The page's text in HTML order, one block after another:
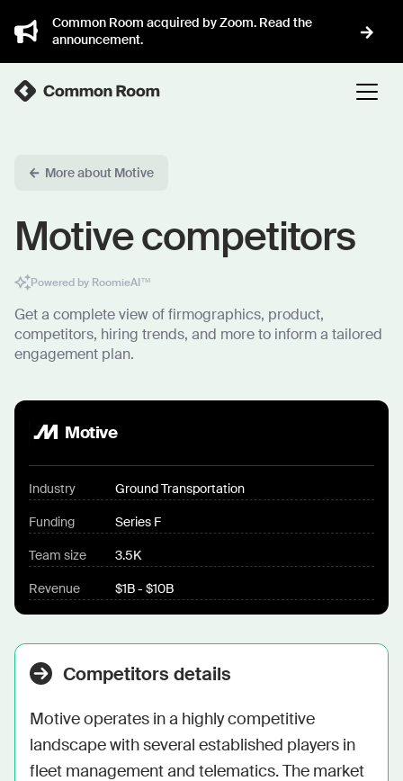
Common Room acquired by Zoom. Read the
announcement.
More about Motive
Motive competitors
Powered by RoomieAI™
Get a complete view of firmographics, product,
competitors, hiring trends, and more to inform a tailored
engagement plan.
Motive
Industry Ground Transportation
Funding Series F
Team size 3.5K
Revenue $1B - $10B
Competitors details
Motive operates in a highly competitive
landscape with several established players in
fleet management and telematics. The market